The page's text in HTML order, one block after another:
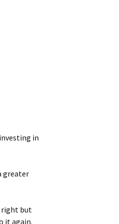
in
greater
right but
it again.